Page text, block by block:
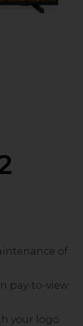
of
pay-to-view
your logo